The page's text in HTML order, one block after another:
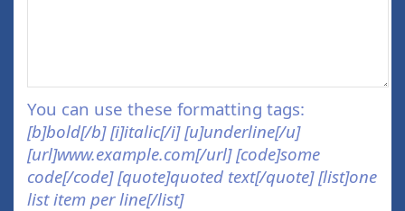
You can use these formatting tags:
[b]bold[/b] [i]italic[/i] [u]underline[/u]
[url]www.example.com[/url] [code]some
code[/code] [quote]quoted text[/quote] [list]one
list item per line[/list]